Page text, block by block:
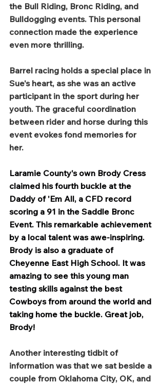
the Bull Riding, Bronc Riding, and
Bulldogging events. This personal
connection made the experience
even more thrilling.
Barrel racing holds a special place in
Sue's heart, as she was an active
participant in the sport during her
youth. The graceful coordination
between rider and horse during this
event evokes fond memories for
her.
Laramie County's own Brody Cress
claimed his fourth buckle at the
Daddy of 'Em All, a CFD record
scoring a 91 in the Saddle Bronc
Event. This remarkable achievement
by a local talent was awe-inspiring.
Brody is also a graduate of
Cheyenne East High School. It was
amazing to see this young man
testing skills against the best
Cowboys from around the world and
taking home the buckle. Great job,
Brody!
Another interesting tidbit of
information was that we sat beside a
couple from Oklahoma City, OK, and